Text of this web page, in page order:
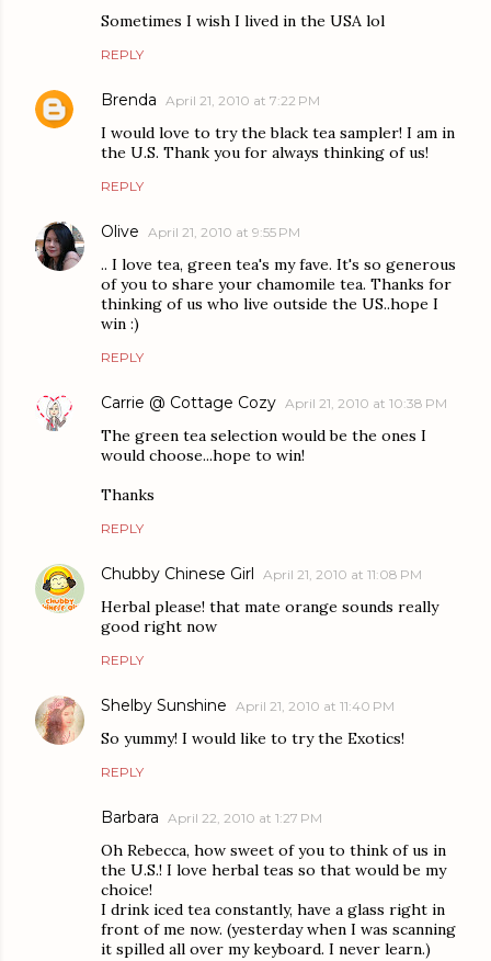
Sometimes I wish I lived in the USA lol
REPLY
Brenda April 21, 2010 at 7:22 PM
I would love to try the black tea sampler! I am in
the U.S. Thank you for always thinking of us!
REPLY
Olive April 21, 2010 at 9:55 PM
.. I love tea, green tea's my fave. It's so generous
of you to share your chamomile tea. Thanks for
thinking of us who live outside the US..hope I
win :)
REPLY
Carrie @ Cottage Cozy April 21, 2010 at 10:38 PM
The green tea selection would be the ones I
would choose...hope to win!
Thanks
REPLY
Chubby Chinese Girl April 21, 2010 at 11:08 PM
Herbal please! that mate orange sounds really
good right now
REPLY
Shelby Sunshine April 21, 2010 at 11:40 PM
So yummy! I would like to try the Exotics!
REPLY
Barbara April 22, 2010 at 1:27 PM
Oh Rebecca, how sweet of you to think of us in
the U.S.! I love herbal teas so that would be my
choice!
I drink iced tea constantly, have a glass right in
front of me now. (yesterday when I was scanning
it spilled all over my keyboard. I never learn.)